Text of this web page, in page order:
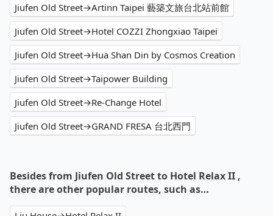
Jiufen Old Street→Artinn Taipei 藝築文旅台北站前館
Jiufen Old Street→Hotel COZZI Zhongxiao Taipei
Jiufen Old Street→Hua Shan Din by Cosmos Creation
Jiufen Old Street→Taipower Building
Jiufen Old Street→Re-Change Hotel
Jiufen Old Street→GRAND FRESA 台北西門
Besides from Jiufen Old Street to Hotel Relax II ,
there are other popular routes, such as…